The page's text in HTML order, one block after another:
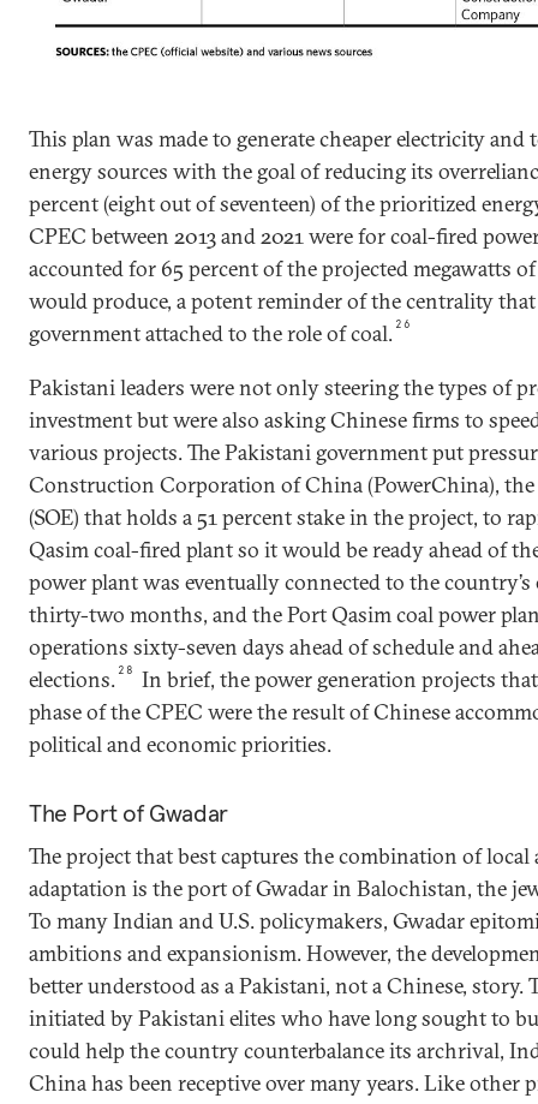
This plan was made to generate cheaper electricity
energy sources with the goal of reducing its
percent (eight out of seventeen) of the prioritized
CPEC between 2013 and 2021 were for coal-fired
accounted for 65 percent of the projected megawatts
would produce, a potent reminder of the centrality
government attached to the role of coal. 26
Pakistani leaders were not only steering the types of
investment but were also asking Chinese firms to
various projects. The Pakistani government put
Construction Corporation of China (PowerChina),
(SOE) that holds a 51 percent stake in the project, to
Qasim coal-fired plant so it would be ready ahead of
power plant was eventually connected to the
thirty-two months, and the Port Qasim coal power
operations sixty-seven days ahead of schedule and
elections. 28
In brief, the power generation projects
phase of the CPEC were the result of Chinese
political and economic priorities.
The Port of Gwadar
The project that best captures the combination of local
adaptation is the port of Gwadar in Balochistan, the
To many Indian and U.S. policymakers, Gwadar
ambitions and expansionism. However, the
better understood as a Pakistani, not a Chinese, story.
initiated by Pakistani elites who have long sought to
could help the country counterbalance its archrival,
China has been receptive over many years. Like other